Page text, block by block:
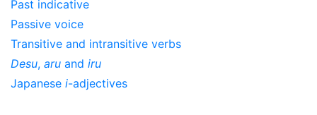
Past indicative
Passive voice
Transitive and intransitive verbs
Desu, aru and iru
Japanese i-adjectives